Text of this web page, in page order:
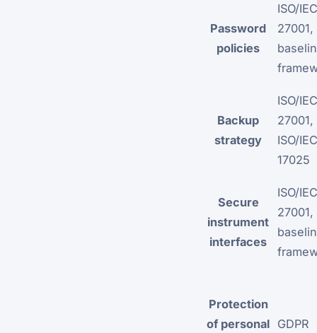
Password
policies
ISO/IEC
27001,
Backup
strategy
ISO/IEC
27001,
ISO/IEC
17025
Secure
instrument
interfaces
ISO/IEC
27001,
Protection
of personal GDPR